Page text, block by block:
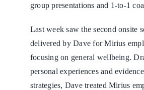
group presentations and 1-to-1
Last week saw the second onsite
delivered by Dave for Mirius
focusing on general wellbeing.
personal experiences and
strategies, Dave treated Mirius